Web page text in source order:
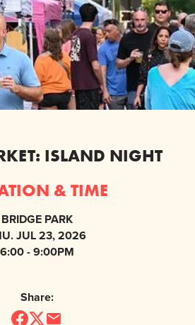
ISLAND NIGHT
& TIME
BRIDGE PARK
JUL 23, 2026
6:00 - 9:00PM
Share: